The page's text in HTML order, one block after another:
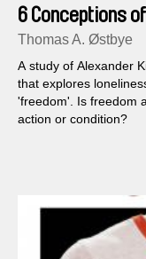
6 Conceptions
Thomas A. Østbye
A study of Alexander
that explores
'freedom'. Is freedom
action or condition?